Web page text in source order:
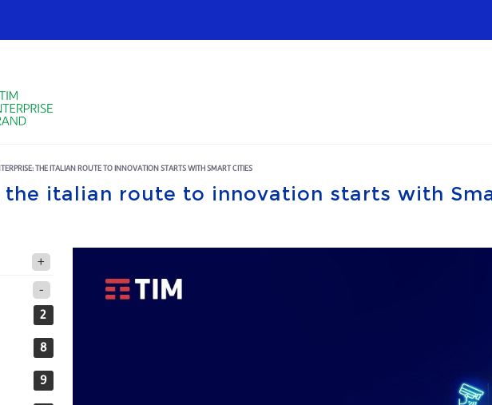
THE ITALIAN ROUTE TO INNOVATION STARTS WITH SMART CITIES
the italian route to innovation starts with
2
8
9